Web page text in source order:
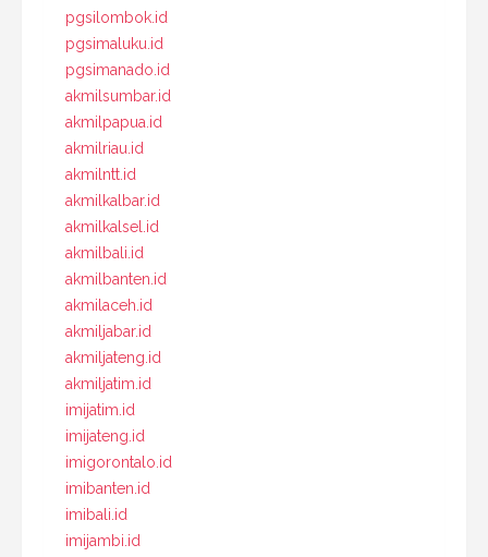
pgsilombok.id
pgsimaluku.id
pgsimanado.id
akmilsumbar.id
akmilpapua.id
akmilriau.id
akmilntt.id
akmilkalbar.id
akmilkalsel.id
akmilbali.id
akmilbanten.id
akmilaceh.id
akmiljabar.id
akmiljateng.id
akmiljatim.id
imijatim.id
imijateng.id
imigorontalo.id
imibanten.id
imibali.id
imijambi.id